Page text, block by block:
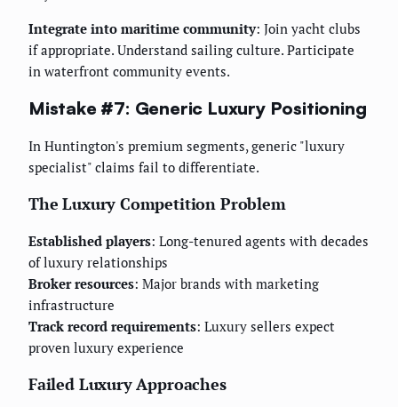
Integrate into maritime community: Join yacht clubs
if appropriate. Understand sailing culture. Participate
in waterfront community events.
Mistake #7: Generic Luxury Positioning
In Huntington's premium segments, generic "luxury
specialist" claims fail to differentiate.
The Luxury Competition Problem
Established players: Long-tenured agents with decades
of luxury relationships
Broker resources: Major brands with marketing
infrastructure
Track record requirements: Luxury sellers expect
proven luxury experience
Failed Luxury Approaches